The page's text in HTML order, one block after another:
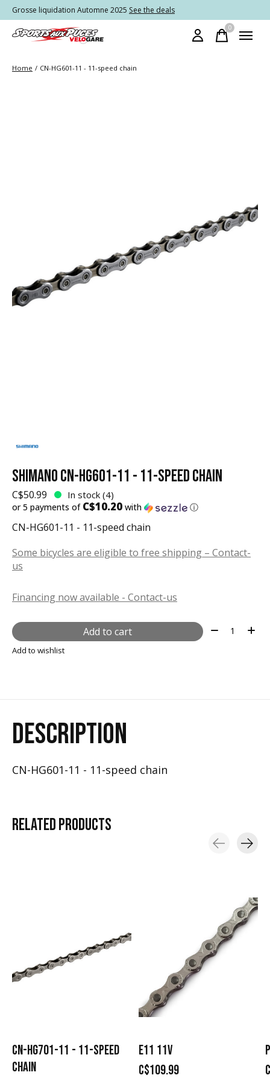
Grosse liquidation Automne 2025 See the deals
0items
Home / CN-HG601-11 - 11-speed chain
SHIMANO CN-HG601-11 - 11-SPEED CHAIN
C$50.99 In stock (4)
or 5 payments of C$10.20 with ⓘ
CN-HG601-11 - 11-speed chain
Some bicycles are eligible to free shipping – Contact-
us
Financing now available - Contact-us
Add to cart Quantity:
Add to wishlist
DESCRIPTION
CN-HG601-11 - 11-speed chain
RELATEDPRODUCTS
CN-HG701-11 - 11-SPEED
CHAIN
E11 11V
C$109.99